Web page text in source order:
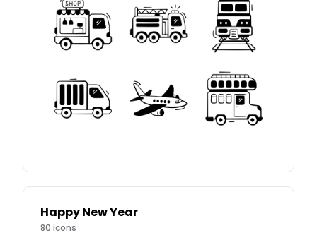
Happy New Year
80 icons